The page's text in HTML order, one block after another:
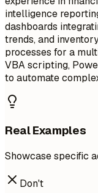
intelligence
dashboards
trends, and
processes for a
VBA scripting,
to automate
Real Examples
Showcase specific
Don't